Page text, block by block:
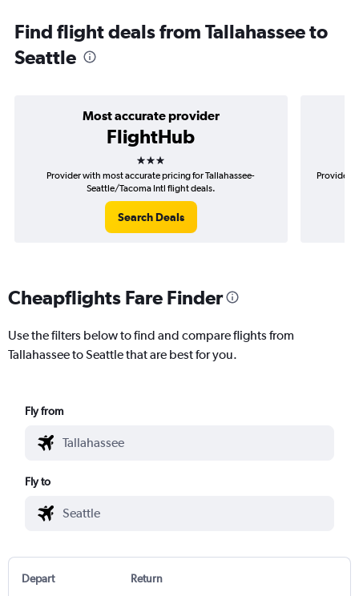
Find flight deals from Tallahassee to
Seattle
Most accurate provider
FlightHub
3 stars
Provider with most accurate pricing for Tallahassee-
Seattle/Tacoma Intl flight deals.
Search Deals
Provider
Cheapflights Fare Finder
Use the filters below to find and compare flights from
Tallahassee to Seattle that are best for you.
Fly from
Fly to
Depart Return